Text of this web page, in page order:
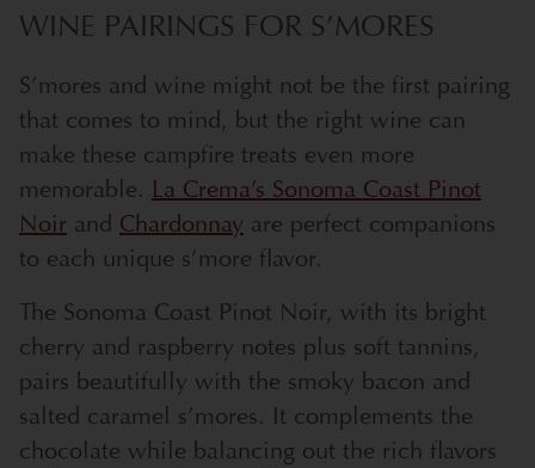
WINE PAIRINGS FOR S’MORES
S’mores and wine might not be the first pairing
that comes to mind, but the right wine can
make these campfire treats even more
memorable. La Crema’s Sonoma Coast Pinot
Noir and Chardonnay are perfect companions
to each unique s’more flavor.
The Sonoma Coast Pinot Noir, with its bright
cherry and raspberry notes plus soft tannins,
pairs beautifully with the smoky bacon and
salted caramel s’mores. It complements the
chocolate while balancing out the rich flavors